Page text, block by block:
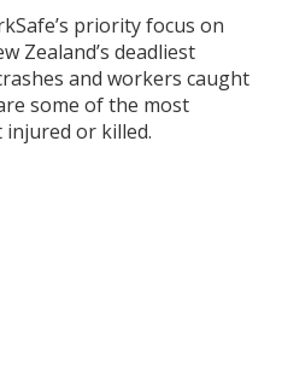
priority focus on
Zealand’s deadliest
and workers caught
some of the most
injured or killed.